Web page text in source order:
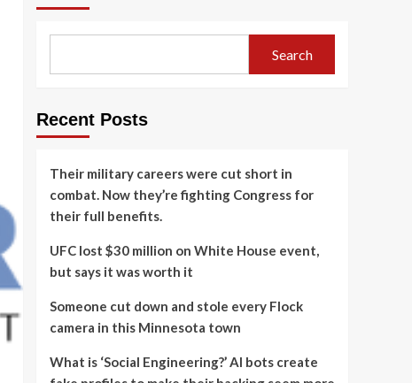
Search
Recent Posts
Their military careers were cut short in
combat. Now they’re fighting Congress for
their full benefits.
UFC lost $30 million on White House event,
but says it was worth it
Someone cut down and stole every Flock
camera in this Minnesota town
What is ‘Social Engineering?’ AI bots create